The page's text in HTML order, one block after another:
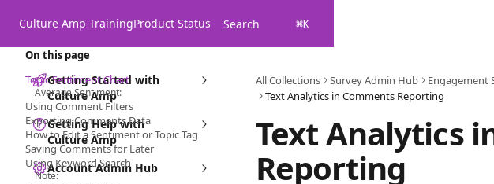
Culture Amp TrainingProduct Status Search ⌘K
Getting Started with
Culture Amp
Getting Help with
Culture Amp
Account Admin Hub
All Collections Survey Admin Hub Engagement
Text Analytics in Comments Reporting
Text Analytics
Reporting
On this page
Topic Sentiment Chart
Average Sentiment:
Using Comment Filters
Exporting Comments Data
How to Edit a Sentiment or Topic Tag
Saving Comments for Later
Using Keyword Search
Note: